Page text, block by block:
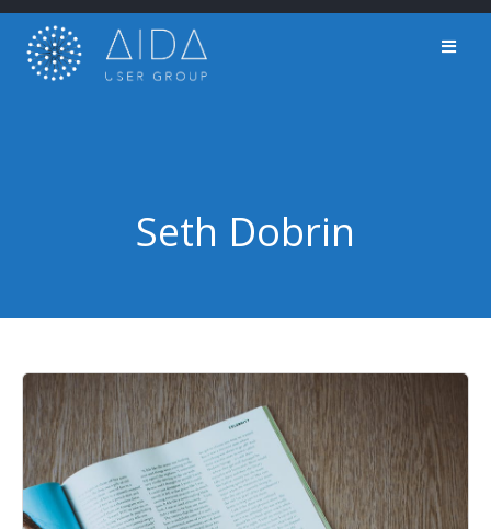
Skip
content
Seth Dobrin